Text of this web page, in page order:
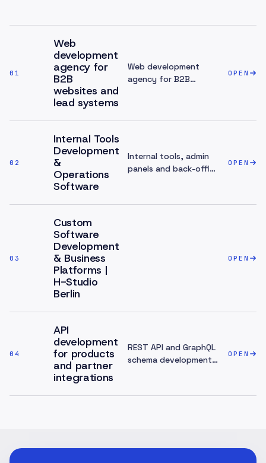
01
Web
development
agency for
B2B
websites and
lead systems
Web development
agency for B2B
OPEN
02
Internal Tools
Development
&
Operations
Software
Internal tools, admin
panels and back-office
have outgrown
OPEN
03
Custom
Software
Development
& Business
Platforms |
H-Studio
Berlin
OPEN
04
API
development
for products
and partner
integrations
REST API and GraphQL
schema development
clear contracts,
OPEN